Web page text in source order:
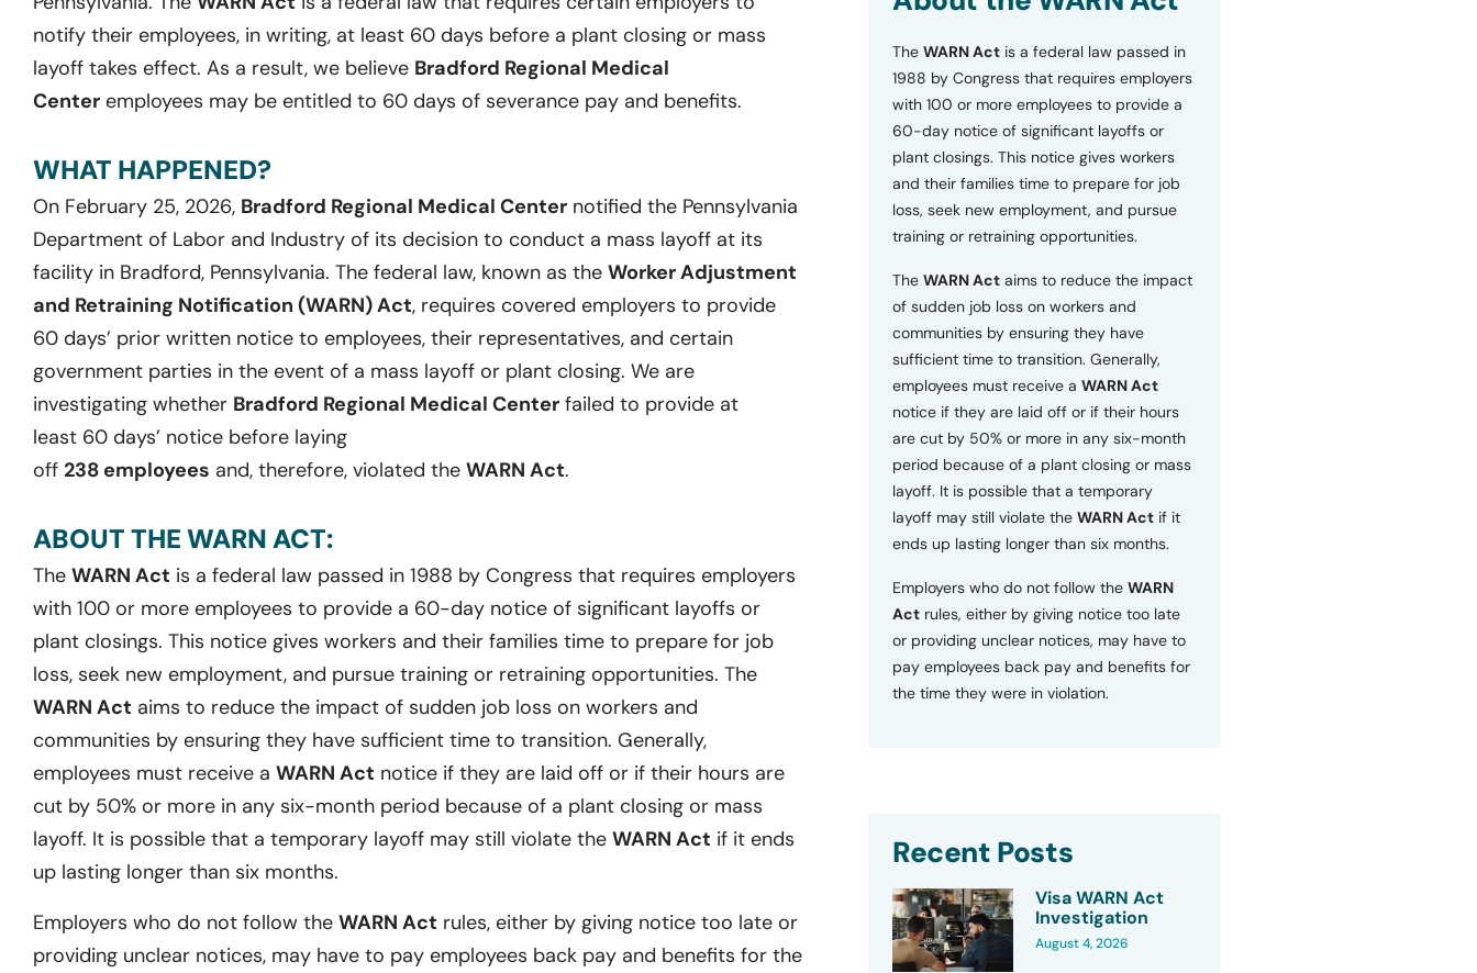
notify their employees, in writing, at least 60 days before a plant closing or mass
layoff takes effect. As a result, we believe Bradford Regional Medical
Center employees may be entitled to 60 days of severance pay and benefits.
WHAT HAPPENED?
On February 25, 2026, Bradford Regional Medical Center notified the Pennsylvania
Department of Labor and Industry of its decision to conduct a mass layoff at its
facility in Bradford, Pennsylvania. The federal law, known as the Worker Adjustment
and Retraining Notification (WARN) Act, requires covered employers to provide
60 days’ prior written notice to employees, their representatives, and certain
government parties in the event of a mass layoff or plant closing. We are
investigating whether Bradford Regional Medical Center failed to provide at
least 60 days’ notice before laying
off 238 employees and, therefore, violated the WARN Act.
ABOUT THE WARN ACT:
The WARN Act is a federal law passed in 1988 by Congress that requires employers
with 100 or more employees to provide a 60-day notice of significant layoffs or
plant closings. This notice gives workers and their families time to prepare for job
loss, seek new employment, and pursue training or retraining opportunities. The
WARN Act aims to reduce the impact of sudden job loss on workers and
communities by ensuring they have sufficient time to transition. Generally,
employees must receive a WARN Act notice if they are laid off or if their hours are
cut by 50% or more in any six-month period because of a plant closing or mass
layoff. It is possible that a temporary layoff may still violate the WARN Act if it ends
up lasting longer than six months.
Employers who do not follow the WARN Act rules, either by giving notice too late or
providing unclear notices, may have to pay employees back pay and benefits for the
o
s
a
n
d
P
v
a
c
P
o
c
y
The WARN Actis a federal law passed in
1988 by Congress that requires employers
with 100 or more employees to provide a
60-day notice of significant layoffs or
plant closings. This notice gives workers
and their families time to prepare for job
loss, seek new employment, and pursue
training or retraining opportunities.
The WARN Actaims to reduce the impact
of sudden job loss on workers and
communities by ensuring they have
sufficient time to transition. Generally,
employees must receive a WARN Act
notice if they are laid off or if their hours
are cut by 50% or more in any six-month
period because of a plant closing or mass
layoff. It is possible that a temporary
layoff may still violate the WARN Actif it
ends up lasting longer than six months.
Employers who do not follow the WARN
Actrules, either by giving notice too late
or providing unclear notices, may have to
pay employees back pay and benefits for
the time they were in violation.
Recent Posts
Visa WARN Act
Investigation
August 4, 2026